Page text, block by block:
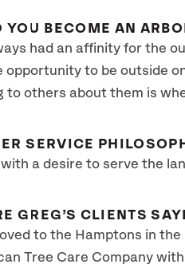
YOU BECOME AN
had an affinity for the
opportunity to be outside
to others about them is
SERVICE
a desire to serve the
GREG’S CLIENTS
to the Hamptons in
Tree Care Company